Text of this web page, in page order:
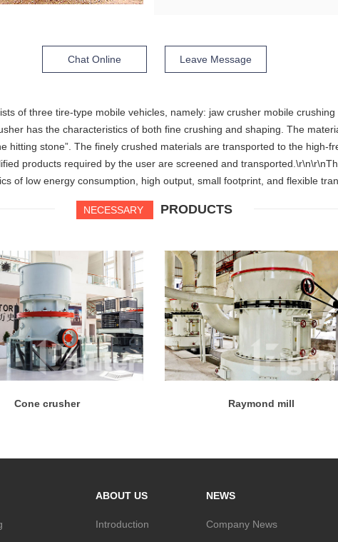
Chat Online Leave Message
of three tire-type mobile vehicles, namely: jaw crusher mobile
has the characteristics of both fine crushing and shaping. The
hitting stone”. The finely crushed materials are transported to the
products required by the user are screened and
of low energy consumption, high output, small footprint, and flexible
NECESSARY PRODUCTS
Cone crusher Raymond mill
ABOUT US
Introduction
NEWS
Company News